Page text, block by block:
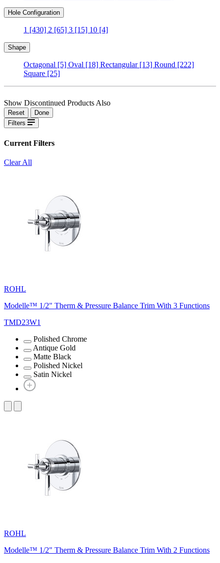
Hole Configuration
1 [430] 2 [65] 3 [15] 10 [4]
Shape
Octagonal [5] Oval [18] Rectangular[13] Round [222]
Square [25]
Show Discontinued Products Also
Reset
Done
Filters
Current Filters
Clear All
ROHL
Modelle™ 1/2" Therm & Pressure Balance Trim With 3 Functions
TMD23W1
Polished Chrome
Antique Gold
Matte Black
Polished Nickel
Satin Nickel
ROHL
Modelle™ 1/2" Therm & Pressure Balance Trim With 2 Functions